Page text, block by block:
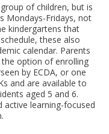
of children, but is
Mondays-Fridays, not
kindergartens that
these also
calendar. Parents
option of enrolling
by ECDA, or one
and are available to
aged 5 and 6.
active learning-focused